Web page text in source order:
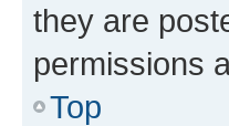
they are
permissions
Top